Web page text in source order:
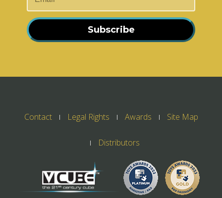
Subscribe
Contact Legal Rights Awards Site Map
Distributors